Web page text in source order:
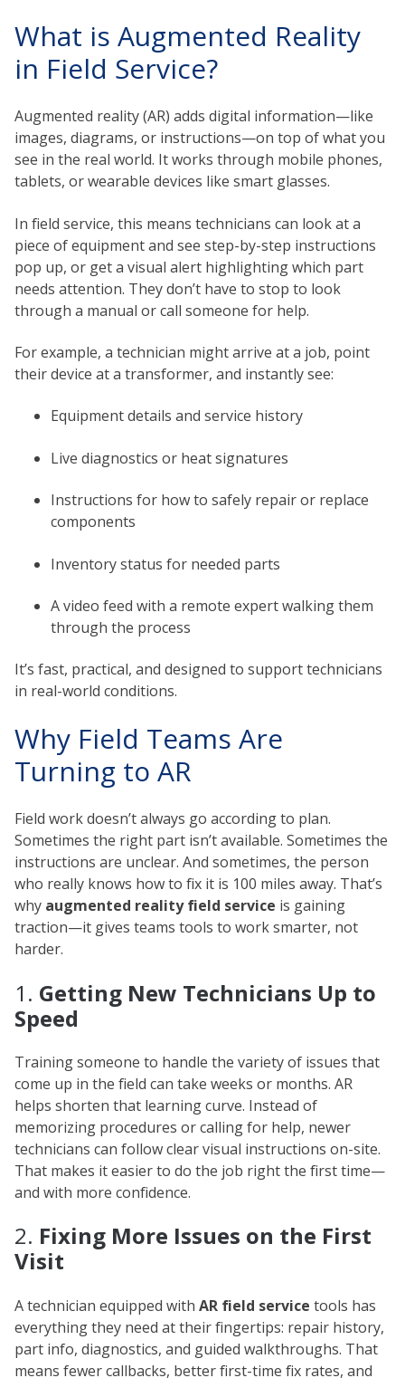
What is Augmented Reality
in Field Service?
Augmented reality (AR) adds digital information—like
images, diagrams, or instructions—on top of what you
see in the real world. It works through mobile phones,
tablets, or wearable devices like smart glasses.
In field service, this means technicians can look at a
piece of equipment and see step-by-step instructions
pop up, or get a visual alert highlighting which part
needs attention. They don’t have to stop to look
through a manual or call someone for help.
For example, a technician might arrive at a job, point
their device at a transformer, and instantly see:
Equipment details and service history
Live diagnostics or heat signatures
Instructions for how to safely repair or replace
components
Inventory status for needed parts
A video feed with a remote expert walking them
through the process
It’s fast, practical, and designed to support technicians
in real-world conditions.
Why Field Teams Are
Turning to AR
Field work doesn’t always go according to plan.
Sometimes the right part isn’t available. Sometimes the
instructions are unclear. And sometimes, the person
who really knows how to fix it is 100 miles away. That’s
why augmented reality field service is gaining
traction—it gives teams tools to work smarter, not
harder.
1. Getting New Technicians Up to
Speed
Training someone to handle the variety of issues that
come up in the field can take weeks or months. AR
helps shorten that learning curve. Instead of
memorizing procedures or calling for help, newer
technicians can follow clear visual instructions on-site.
That makes it easier to do the job right the first time—
and with more confidence.
2. Fixing More Issues on the First
Visit
A technician equipped with AR field service tools has
everything they need at their fingertips: repair history,
part info, diagnostics, and guided walkthroughs. That
means fewer callbacks, better first-time fix rates, and